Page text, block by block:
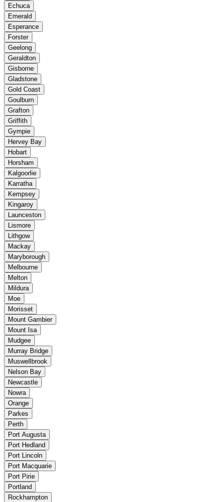
Echuca
Emerald
Esperance
Forster
Geelong
Geraldton
Gisborne
Gladstone
Gold Coast
Goulburn
Grafton
Griffith
Gympie
Hervey Bay
Hobart
Horsham
Kalgoorlie
Karratha
Kempsey
Kingaroy
Launceston
Lismore
Lithgow
Mackay
Maryborough
Melbourne
Melton
Mildura
Moe
Morisset
Mount Gambier
Mount Isa
Mudgee
Murray Bridge
Muswellbrook
Nelson Bay
Newcastle
Nowra
Orange
Parkes
Perth
Port Augusta
Port Hedland
Port Lincoln
Port Macquarie
Port Pirie
Portland
Rockhampton